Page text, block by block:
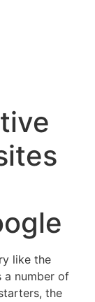
like the
a number of
the